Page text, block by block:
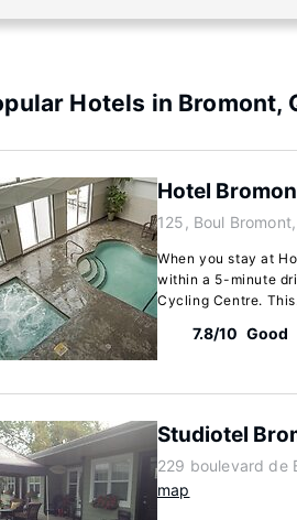
Hotels in Bromont,
Hotel
125, Boul
When you stay at
within a 5-minute
Cycling Centre.
7.8/10 Good
Studiotel
229 boulevard de
map